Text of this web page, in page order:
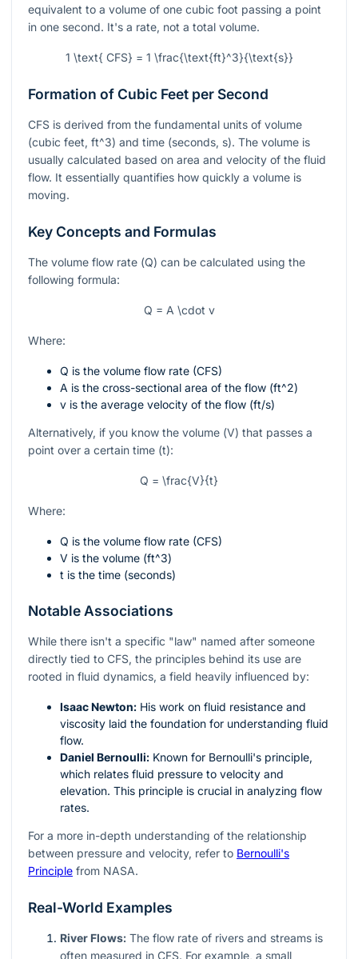
equivalent to a volume of one cubic foot passing a point
in one second. It's a rate, not a total volume.
1 \text{ CFS} = 1 \frac{\text{ft}^3}{\text{s}}
Formation of Cubic Feet per Second
CFS is derived from the fundamental units of volume
(cubic feet, ft^3) and time (seconds, s). The volume is
usually calculated based on area and velocity of the fluid
flow. It essentially quantifies how quickly a volume is
moving.
Key Concepts and Formulas
The volume flow rate (Q) can be calculated using the
following formula:
Q = A \cdot v
Where:
Q is the volume flow rate (CFS)
A is the cross-sectional area of the flow (ft^2)
v is the average velocity of the flow (ft/s)
Alternatively, if you know the volume (V) that passes a
point over a certain time (t):
Q = \frac{V}{t}
Where:
Q is the volume flow rate (CFS)
V is the volume (ft^3)
t is the time (seconds)
Notable Associations
While there isn't a specific "law" named after someone
directly tied to CFS, the principles behind its use are
rooted in fluid dynamics, a field heavily influenced by:
Isaac Newton: His work on fluid resistance and
viscosity laid the foundation for understanding fluid
flow.
Daniel Bernoulli: Known for Bernoulli's principle,
which relates fluid pressure to velocity and
elevation. This principle is crucial in analyzing flow
rates.
For a more in-depth understanding of the relationship
between pressure and velocity, refer to Bernoulli's
Principle from NASA.
Real-World Examples
River Flows: The flow rate of rivers and streams is
often measured in CFS. For example, a small